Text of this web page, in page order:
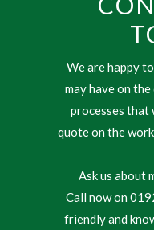
We are happy
may have on
processes that
quote on the
Ask us about
Call now on
friendly and